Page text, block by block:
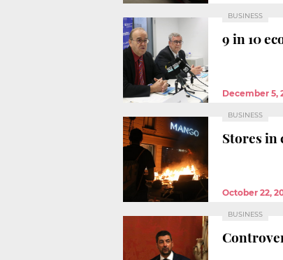
BUSINESS
9 in 10
December 5,
BUSINESS
Stores in
October 22,
BUSINESS